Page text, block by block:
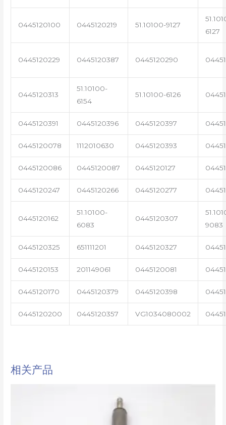
0445120100 0445120219 51.10100-9127
6127
0445120229 0445120387 0445120290
0445120313
51.10100-
6154
51.10100-6126
0445120391 0445120396 0445120397
0445120078 1112010630 0445120393
0445120086 0445120087 0445120127
0445120247 0445120266 0445120277
0445120162
51.10100-
6083
0445120307
9083
0445120325 651111201 0445120327
0445120153 201149061 0445120081
0445120170 0445120379 0445120398
0445120200 0445120357 VG1034080002
相关产品